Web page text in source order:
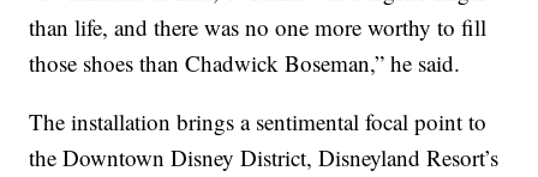
than life, and there was no one more worthy to fill
those shoes than Chadwick Boseman,” he said.
The installation brings a sentimental focal point to
the Downtown Disney District, Disneyland Resort’s